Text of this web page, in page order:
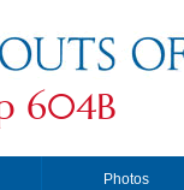
604B
Photos